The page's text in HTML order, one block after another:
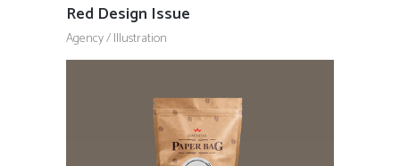
Red Design Issue
Agency/Illustration